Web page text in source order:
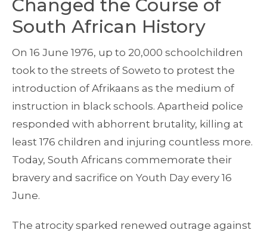
Changed the Course of
South African History
On 16 June 1976, up to 20,000 schoolchildren
took to the streets of Soweto to protest the
introduction of Afrikaans as the medium of
instruction in black schools. Apartheid police
responded with abhorrent brutality, killing at
least 176 children and injuring countless more.
Today, South Africans commemorate their
bravery and sacrifice on Youth Day every 16
June.
The atrocity sparked renewed outrage against